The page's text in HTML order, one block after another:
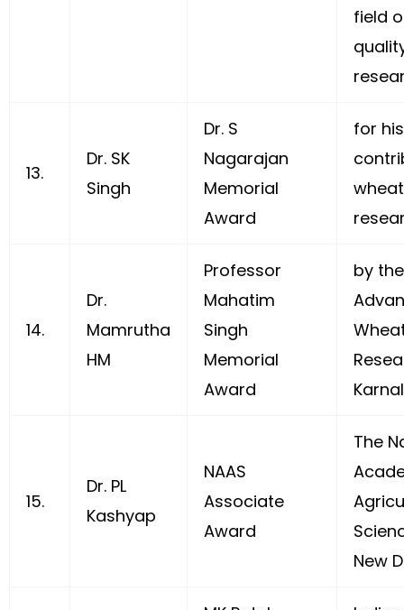
field
13.
Dr. SK
Singh
Dr. S
Nagarajan
Memorial
Award
for
wheat
14.
Dr.
Mamrutha
HM
Professor
Mahatim
Singh
Memorial
Award
by
15.
Dr. PL
Kashyap
NAAS
Associate
Award
The
New